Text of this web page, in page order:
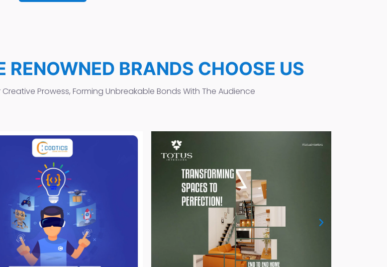
RENOWNED BRANDS CHOOSE US
Prowess, Forming Unbreakable Bonds With The Audience